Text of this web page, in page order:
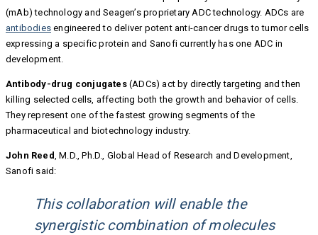
(mAb) technology and Seagen’s proprietary ADC technology. ADCs are
antibodies engineered to deliver potent anti-cancer drugs to tumor cells
expressing a specific protein and Sanofi currently has one ADC in
development.
Antibody-drug conjugates(ADCs) act by directly targeting and then
killing selected cells, affecting both the growth and behavior of cells.
They represent one of the fastest growing segments of the
pharmaceutical and biotechnology industry.
John Reed, M.D., Ph.D., Global Head of Research and Development,
Sanofi said:
This collaboration will enable the
synergistic combination of molecules